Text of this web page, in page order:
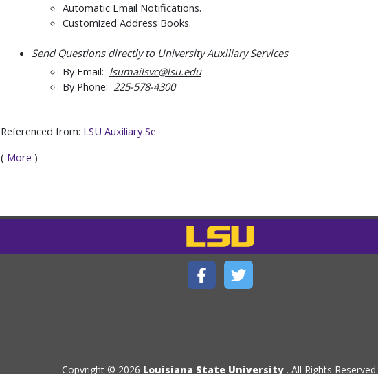
Automatic Email Notifications.
Customized Address Books.
Send Questions directly to University Auxiliary Services
By Email: lsumailsvc@lsu.edu
By Phone: 225-578-4300
Referenced from: LSU Auxiliary Se
( More )
Copyright © 2026 Louisiana State University . All Rights Reserved.